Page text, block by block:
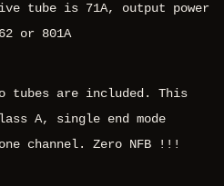
tube is 71A, output power
or 801A
tubes are included. This
A, single end mode
channel. Zero NFB !!!